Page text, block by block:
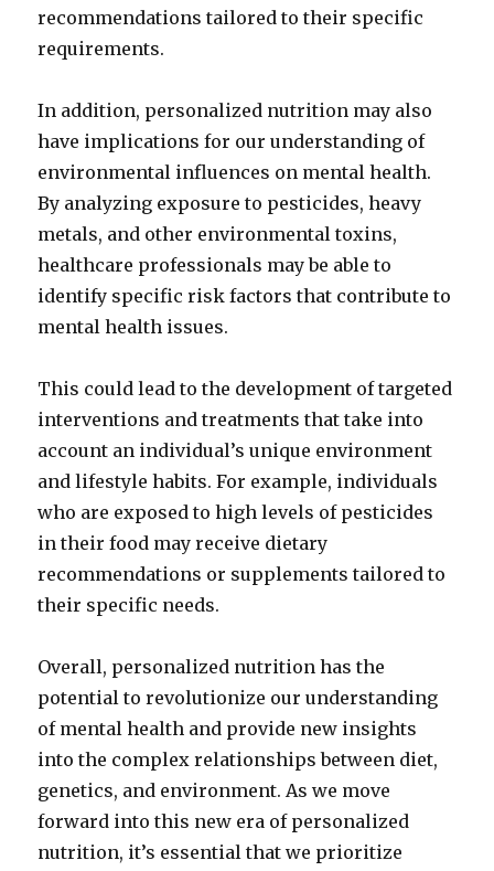
recommendations tailored to their specific
requirements.
In addition, personalized nutrition may also
have implications for our understanding of
environmental influences on mental health.
By analyzing exposure to pesticides, heavy
metals, and other environmental toxins,
healthcare professionals may be able to
identify specific risk factors that contribute to
mental health issues.
This could lead to the development of targeted
interventions and treatments that take into
account an individual’s unique environment
and lifestyle habits. For example, individuals
who are exposed to high levels of pesticides
in their food may receive dietary
recommendations or supplements tailored to
their specific needs.
Overall, personalized nutrition has the
potential to revolutionize our understanding
of mental health and provide new insights
into the complex relationships between diet,
genetics, and environment. As we move
forward into this new era of personalized
nutrition, it’s essential that we prioritize